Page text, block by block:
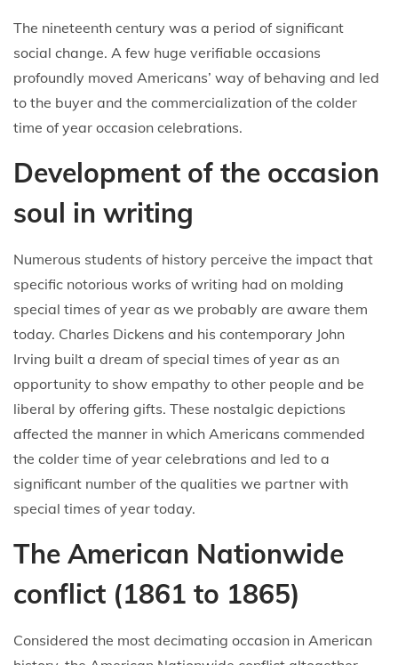
The nineteenth century was a period of significant
social change. A few huge verifiable occasions
profoundly moved Americans’ way of behaving and led
to the buyer and the commercialization of the colder
time of year occasion celebrations.
Development of the occasion
soul in writing
Numerous students of history perceive the impact that
specific notorious works of writing had on molding
special times of year as we probably are aware them
today. Charles Dickens and his contemporary John
Irving built a dream of special times of year as an
opportunity to show empathy to other people and be
liberal by offering gifts. These nostalgic depictions
affected the manner in which Americans commended
the colder time of year celebrations and led to a
significant number of the qualities we partner with
special times of year today.
The American Nationwide
conflict (1861 to 1865)
Considered the most decimating occasion in American